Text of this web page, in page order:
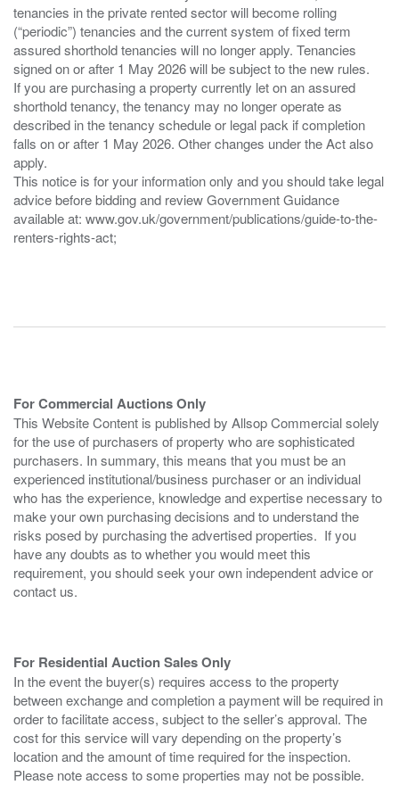
tenancies in the private rented sector will become rolling
(“periodic”) tenancies and the current system of fixed term
assured shorthold tenancies will no longer apply. Tenancies
signed on or after 1 May 2026 will be subject to the new rules.
If you are purchasing a property currently let on an assured
shorthold tenancy, the tenancy may no longer operate as
described in the tenancy schedule or legal pack if completion
falls on or after 1 May 2026. Other changes under the Act also
apply.
This notice is for your information only and you should take legal
advice before bidding and review Government Guidance
available at: www.gov.uk/government/publications/guide-to-the-
renters-rights-act;
For Commercial Auctions Only
This Website Content is published by Allsop Commercial solely
for the use of purchasers of property who are sophisticated
purchasers. In summary, this means that you must be an
experienced institutional/business purchaser or an individual
who has the experience, knowledge and expertise necessary to
make your own purchasing decisions and to understand the
risks posed by purchasing the advertised properties. If you
have any doubts as to whether you would meet this
requirement, you should seek your own independent advice or
contact us.
For Residential Auction Sales Only
In the event the buyer(s) requires access to the property
between exchange and completion a payment will be required in
order to facilitate access, subject to the seller’s approval. The
cost for this service will vary depending on the property’s
location and the amount of time required for the inspection.
Please note access to some properties may not be possible.